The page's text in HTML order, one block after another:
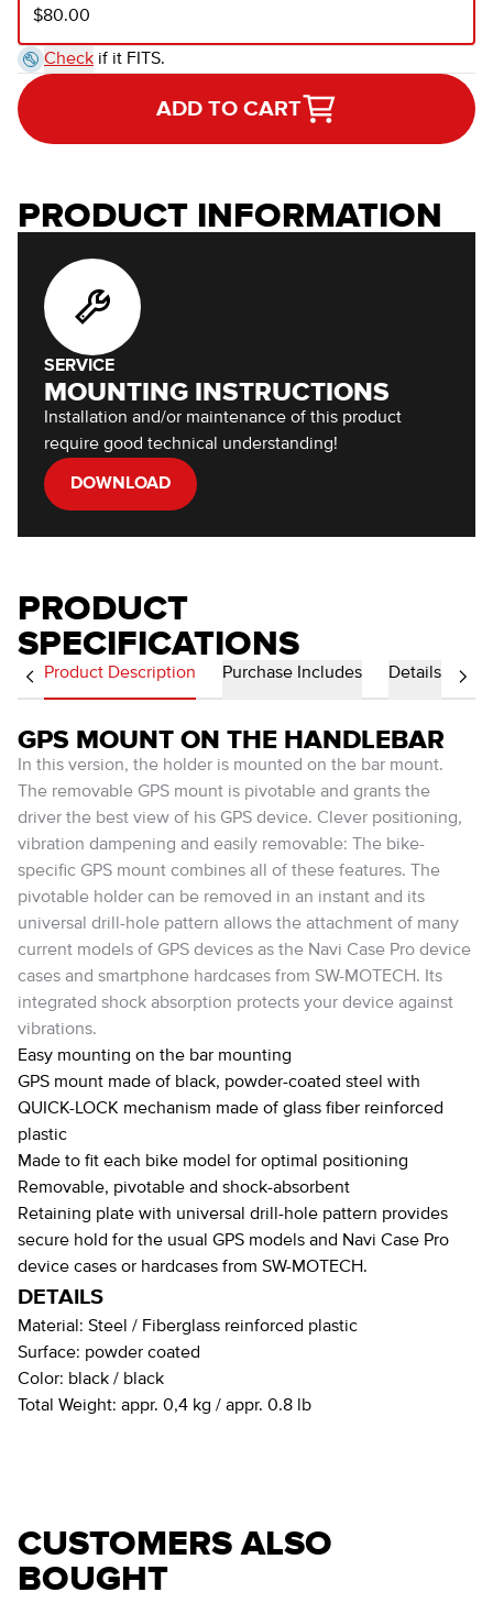
$80.00
Check if it FITS.
ADD TO CART
PRODUCT INFORMATION
SERVICE
MOUNTING INSTRUCTIONS
Installation and/or maintenance of this product
require good technical understanding!
DOWNLOAD
PRODUCT
SPECIFICATIONS
Product Description Purchase Includes Details
GPS MOUNT ON THE HANDLEBAR
In this version, the holder is mounted on the bar mount.
The removable GPS mount is pivotable and grants the
driver the best view of his GPS device. Clever positioning,
vibration dampening and easily removable: The bike-
specific GPS mount combines all of these features. The
pivotable holder can be removed in an instant and its
universal drill-hole pattern allows the attachment of many
current models of GPS devices as the Navi Case Pro device
cases and smartphone hardcases from SW-MOTECH. Its
integrated shock absorption protects your device against
vibrations.
Easy mounting on the bar mounting
GPS mount made of black, powder-coated steel with
QUICK-LOCK mechanism made of glass fiber reinforced
plastic
Made to fit each bike model for optimal positioning
Removable, pivotable and shock-absorbent
Retaining plate with universal drill-hole pattern provides
secure hold for the usual GPS models and Navi Case Pro
device cases or hardcases from SW-MOTECH.
DETAILS
Material: Steel / Fiberglass reinforced plastic
Surface: powder coated
Color: black / black
Total Weight: appr. 0,4 kg / appr. 0.8 lb
CUSTOMERS ALSO
BOUGHT